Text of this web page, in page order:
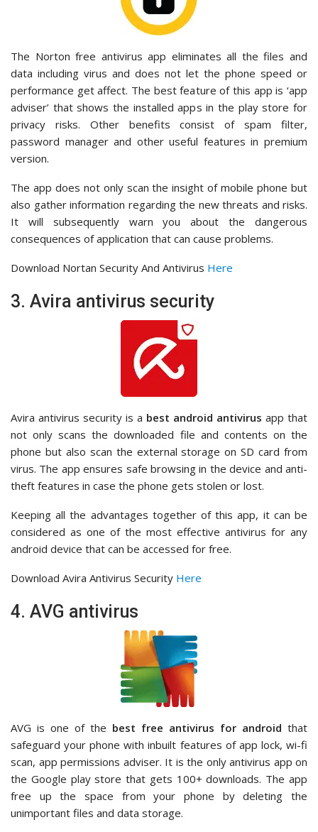
The Norton free antivirus app eliminates all the files and
data including virus and does not let the phone speed or
performance get affect. The best feature of this app is ‘app
adviser’ that shows the installed apps in the play store for
privacy risks. Other benefits consist of spam filter,
password manager and other useful features in premium
version.
The app does not only scan the insight of mobile phone but
also gather information regarding the new threats and risks.
It will subsequently warn you about the dangerous
consequences of application that can cause problems.
Download Nortan Security And Antivirus Here
3. Avira antivirus security
Avira antivirus security is a best android antivirus app that
not only scans the downloaded file and contents on the
phone but also scan the external storage on SD card from
virus. The app ensures safe browsing in the device and anti-
theft features in case the phone gets stolen or lost.
Keeping all the advantages together of this app, it can be
considered as one of the most effective antivirus for any
android device that can be accessed for free.
Download Avira Antivirus Security Here
4. AVG antivirus
AVG is one of the best free antivirus for android that
safeguard your phone with inbuilt features of app lock, wi-fi
scan, app permissions adviser. It is the only antivirus app on
the Google play store that gets 100+ downloads. The app
free up the space from your phone by deleting the
unimportant files and data storage.